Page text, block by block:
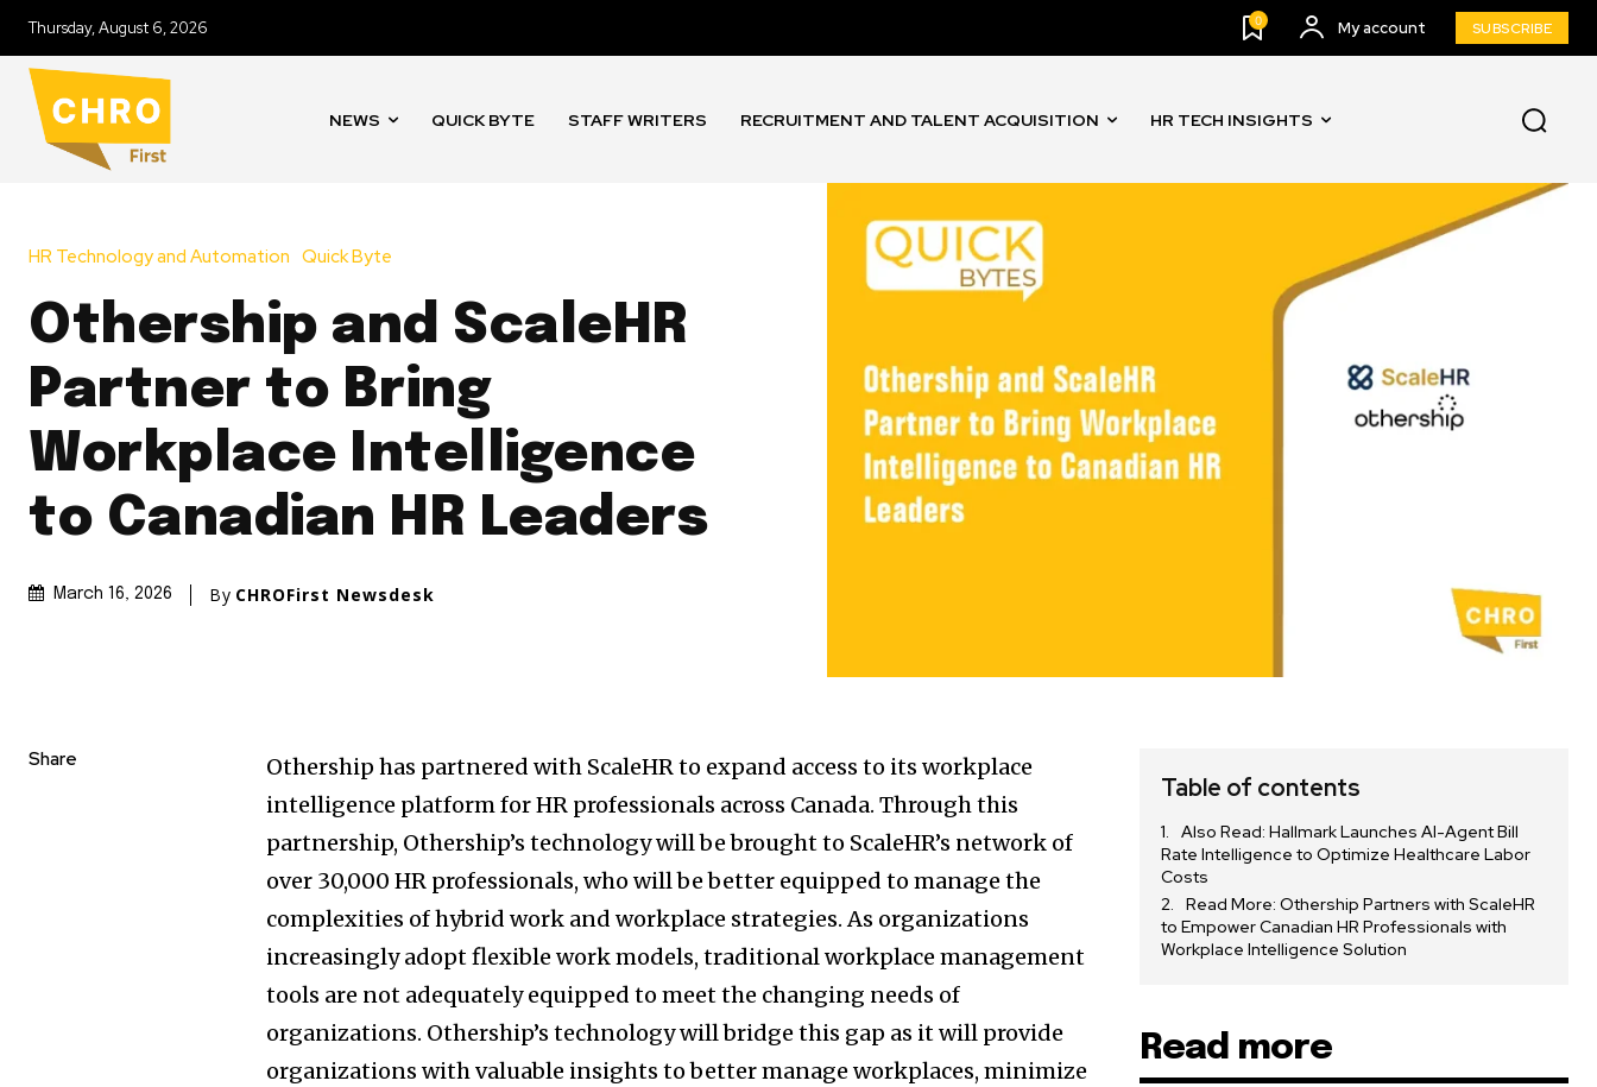
Thursday, August 6, 2026 0 My account SUBSCRIBE
NEWS QUICK BYTE STAFF WRITERS RECRUITMENT AND TALENT ACQUISITION HR TECH INSIGHTS
HR Technology and Automation Quick Byte
Othership and ScaleHR
Partner to Bring
Workplace Intelligence
to Canadian HR Leaders
March 16, 2026 By CHROFirst Newsdesk
Share
Othership has partnered with ScaleHR to expand access to its workplace
intelligence platform for HR professionals across Canada. Through this
partnership, Othership’s technology will be brought to ScaleHR’s network of
over 30,000 HR professionals, who will be better equipped to manage the
complexities of hybrid work and workplace strategies. As organizations
increasingly adopt flexible work models, traditional workplace management
tools are not adequately equipped to meet the changing needs of
organizations. Othership’s technology will bridge this gap as it will provide
organizations with valuable insights to better manage workplaces, minimize
Table of contents
Also Read: Hallmark Launches AI-Agent Bill
Rate Intelligence to Optimize Healthcare Labor
Costs
Read More: Othership Partners with ScaleHR
to Empower Canadian HR Professionals with
Workplace Intelligence Solution
Read more